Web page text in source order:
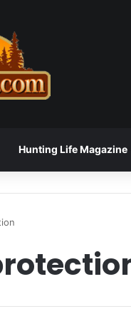
Hunting Life Magazine